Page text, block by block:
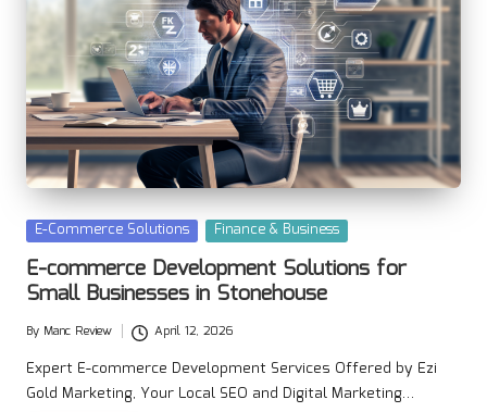
Posted
in
E-Commerce Solutions Finance & Business
E-commerce Development Solutions for
Small Businesses in Stonehouse
Posted
by
By Manc Review April 12, 2026
Expert E-commerce Development Services Offered by Ezi
Gold Marketing, Your Local SEO and Digital Marketing…